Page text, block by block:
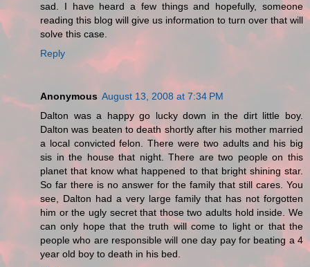
sad. I have heard a few things and hopefully, someone
reading this blog will give us information to turn over that will
solve this case.
Reply
Anonymous August 13, 2008 at 7:34 PM
Dalton was a happy go lucky down in the dirt little boy.
Dalton was beaten to death shortly after his mother married
a local convicted felon. There were two adults and his big
sis in the house that night. There are two people on this
planet that know what happened to that bright shining star.
So far there is no answer for the family that still cares. You
see, Dalton had a very large family that has not forgotten
him or the ugly secret that those two adults hold inside. We
can only hope that the truth will come to light or that the
people who are responsible will one day pay for beating a 4
year old boy to death in his bed.